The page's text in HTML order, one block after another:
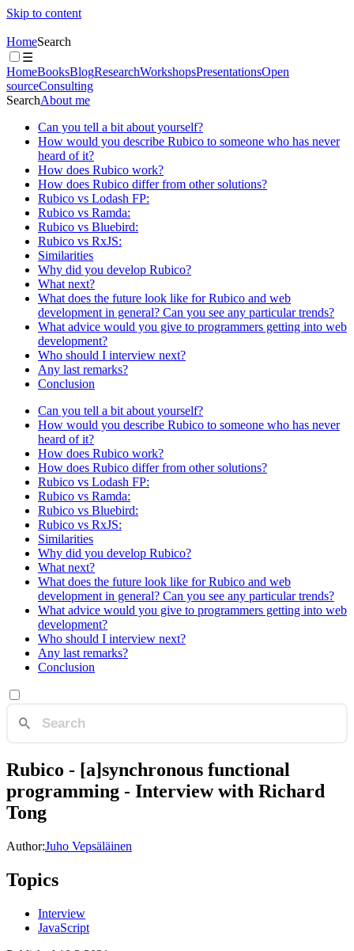
Skip to content
HomeSearch
☰
HomeBooksBlogResearchWorkshopsPresentationsOpen
sourceConsulting
SearchAbout me
Can you tell a bit about yourself?
How would you describe Rubico to someone who has never
heard of it?
How does Rubico work?
How does Rubico differ from other solutions?
Rubico vs Lodash FP:
Rubico vs Ramda:
Rubico vs Bluebird:
Rubico vs RxJS:
Similarities
Why did you develop Rubico?
What next?
What does the future look like for Rubico and web
development in general? Can you see any particular trends?
What advice would you give to programmers getting into web
development?
Who should I interview next?
Any last remarks?
Conclusion
Can you tell a bit about yourself?
How would you describe Rubico to someone who has never
heard of it?
How does Rubico work?
How does Rubico differ from other solutions?
Rubico vs Lodash FP:
Rubico vs Ramda:
Rubico vs Bluebird:
Rubico vs RxJS:
Similarities
Why did you develop Rubico?
What next?
What does the future look like for Rubico and web
development in general? Can you see any particular trends?
What advice would you give to programmers getting into web
development?
Who should I interview next?
Any last remarks?
Conclusion
Rubico - [a]synchronous functional
programming - Interview with Richard
Tong
Author:Juho Vepsäläinen
Topics
Interview
JavaScript